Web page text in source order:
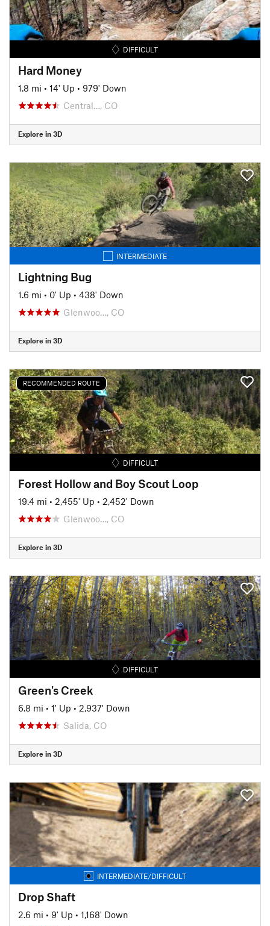
DIFFICULT
Hard Money
1.8 mi • 14' Up • 979' Down
Central…, CO
Explore in 3D
INTERMEDIATE
Lightning Bug
1.6 mi • 0' Up • 438' Down
Glenwoo…, CO
Explore in 3D
RECOMMENDED ROUTE
DIFFICULT
Forest Hollow and Boy Scout Loop
19.4 mi • 2,455' Up • 2,452' Down
Glenwoo…, CO
Explore in 3D
DIFFICULT
Green's Creek
6.8 mi • 1' Up • 2,937' Down
Salida, CO
Explore in 3D
INTERMEDIATE/DIFFICULT
Drop Shaft
2.6 mi • 9' Up • 1,168' Down